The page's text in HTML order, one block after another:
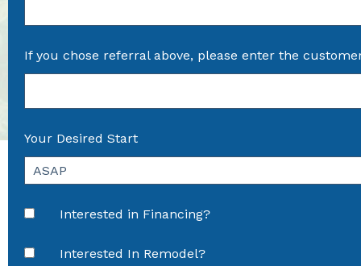
If you chose referral above, please enter the
Your Desired Start
Interested in Financing?
Interested In Remodel?